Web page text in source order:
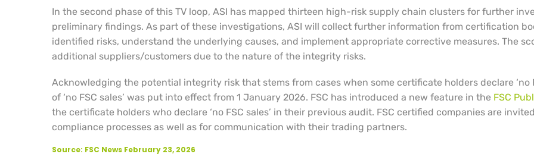
In the second phase of this TV loop, ASI has mapped thirteen high-risk supply chain clusters for further
preliminary findings. As part of these investigations, ASI will collect further information from certification
identified risks, understand the underlying causes, and implement appropriate corrective measures. The
additional suppliers/customers due to the nature of the integrity risks.
Acknowledging the potential integrity risk that stems from cases when some certificate holders declare ‘no
of ‘no FSC sales’ was put into effect from 1 January 2026. FSC has introduced a new feature in the FSC
the certificate holders who declare ‘no FSC sales’ in their previous audit. FSC certified companies are
compliance processes as well as for communication with their trading partners.
Source: FSC News February 23, 2026